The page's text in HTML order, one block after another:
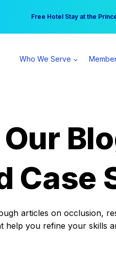
Free Hotel Stay at the
Your practice can earn $555
Who We Serve
Case
articles on occlusion,
help you refine your skills